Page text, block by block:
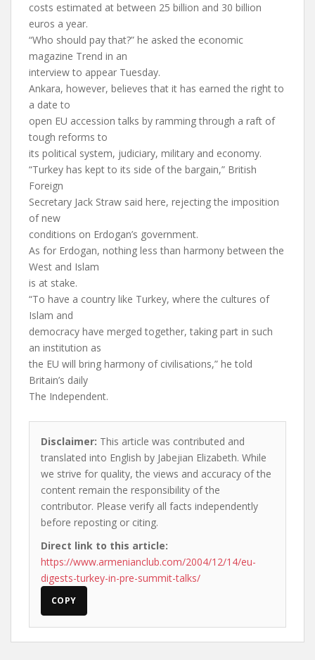
costs estimated at between 25 billion and 30 billion
euros a year.
“Who should pay that?” he asked the economic
magazine Trend in an
interview to appear Tuesday.
Ankara, however, believes that it has earned the right to
a date to
open EU accession talks by ramming through a raft of
tough reforms to
its political system, judiciary, military and economy.
“Turkey has kept to its side of the bargain,” British
Foreign
Secretary Jack Straw said here, rejecting the imposition
of new
conditions on Erdogan’s government.
As for Erdogan, nothing less than harmony between the
West and Islam
is at stake.
“To have a country like Turkey, where the cultures of
Islam and
democracy have merged together, taking part in such
an institution as
the EU will bring harmony of civilisations,” he told
Britain’s daily
The Independent.
Disclaimer: This article was contributed and
translated into English by Jabejian Elizabeth. While
we strive for quality, the views and accuracy of the
content remain the responsibility of the
contributor. Please verify all facts independently
before reposting or citing.
Direct link to this article:
https://www.armenianclub.com/2004/12/14/eu-
digests-turkey-in-pre-summit-talks/
COPY